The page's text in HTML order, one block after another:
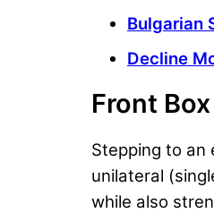
Bulgarian
Decline
Front
Stepping to an
unilateral
while also